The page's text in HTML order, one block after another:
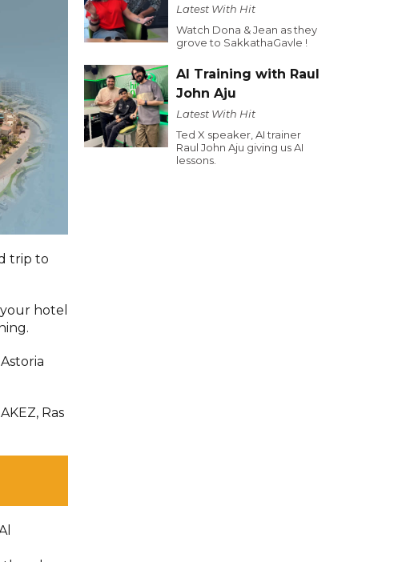
trip to
hotel
Ras
Latest With Hit
Watch Dona & Jean as they
grove to SakkathaGavle !
AI Training with Raul
John Aju
Latest With Hit
Ted X speaker, AI trainer
Raul John Aju giving us AI
lessons.